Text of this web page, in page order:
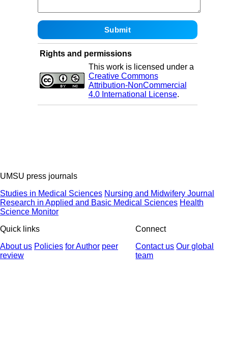
Rights and permissions
This work is licensed under a
Creative Commons
Attribution-NonCommercial
4.0 International License.
UMSU press journals
Studies in Medical Sciences Nursing and Midwifery Journal
Research in Applied and Basic Medical Sciences Health
Science Monitor
Quick links
About us Policies for Author peer
review
Connect
Contact us Our global
team